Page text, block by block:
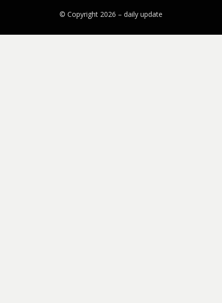
© Copyright 2026 – daily update